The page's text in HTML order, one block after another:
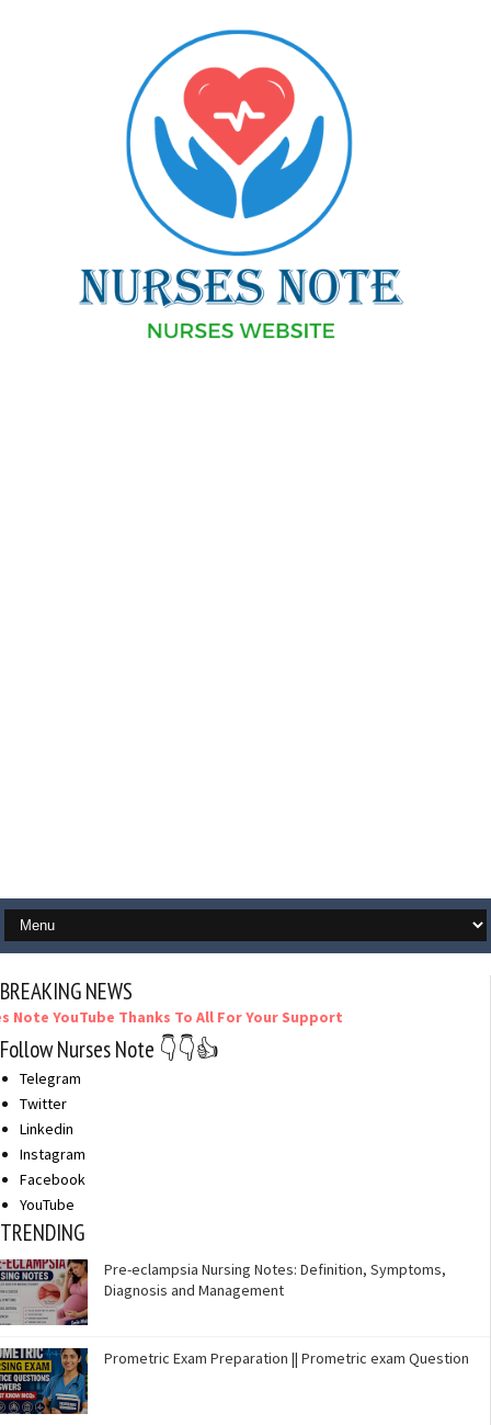
BREAKING NEWS
Thanks To All For Your Support
Follow Nurses Note 👇👇👍
Telegram
Twitter
Linkedin
Instagram
Facebook
YouTube
TRENDING
Pre-eclampsia Nursing Notes: Definition, Symptoms,
Diagnosis and Management
Prometric Exam Preparation || Prometric exam Question